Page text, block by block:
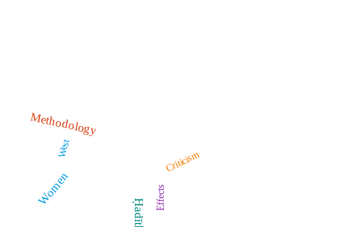
Methodology
Women
Ḥadīth
Criticism
West
Effects